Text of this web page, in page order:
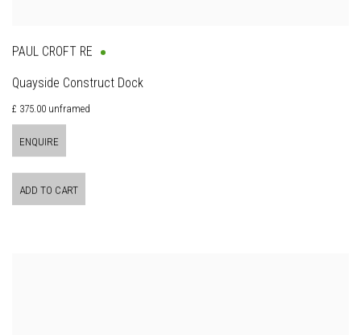
PAUL CROFT RE
Quayside Construct Dock
£ 375.00 unframed
ENQUIRE
ADD TO CART